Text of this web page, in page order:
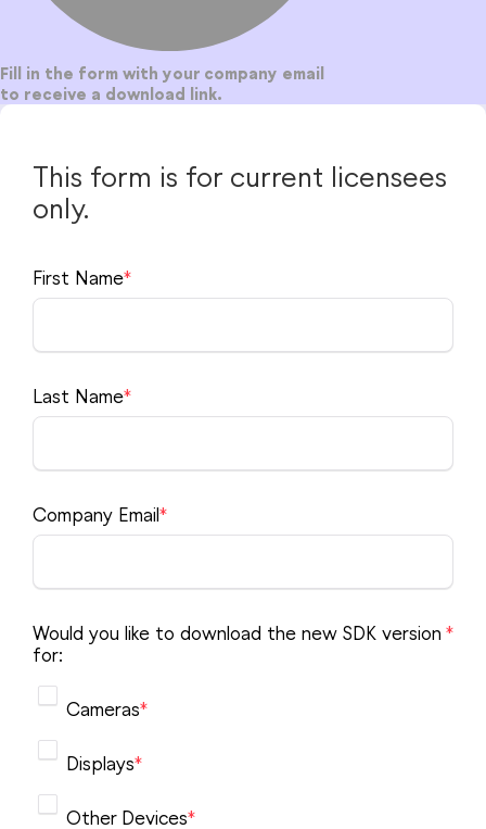
Hybrid Education Content Creation
Product Finder NDI Certified Partners
for MacOS
Plugins Mobile Apps
Fill in the form with your company email
to receive a download link.